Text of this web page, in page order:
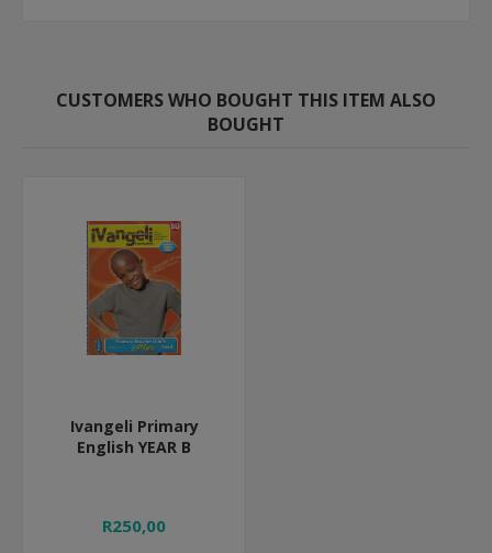
CUSTOMERS WHO BOUGHT THIS ITEM ALSO
BOUGHT
Ivangeli Primary
English YEAR B
R250,00